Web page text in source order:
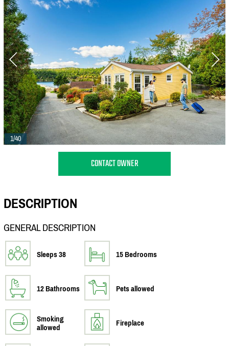
1/40
CONTACT OWNER
DESCRIPTION
GENERAL DESCRIPTION
Sleeps 38 15 Bedrooms
12 Bathrooms Pets allowed
Smoking
allowed
Fireplace